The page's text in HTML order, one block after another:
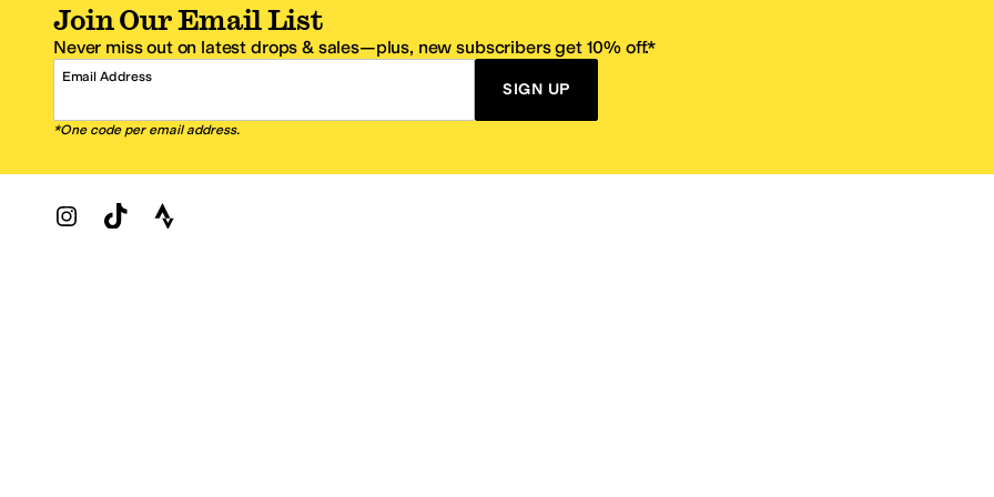
Join Our Email List
Never miss out on latest drops & sales—plus, new subscribers get 10% off.*
Email Address
SIGN UP
*One code per email address.
Zappos Footer